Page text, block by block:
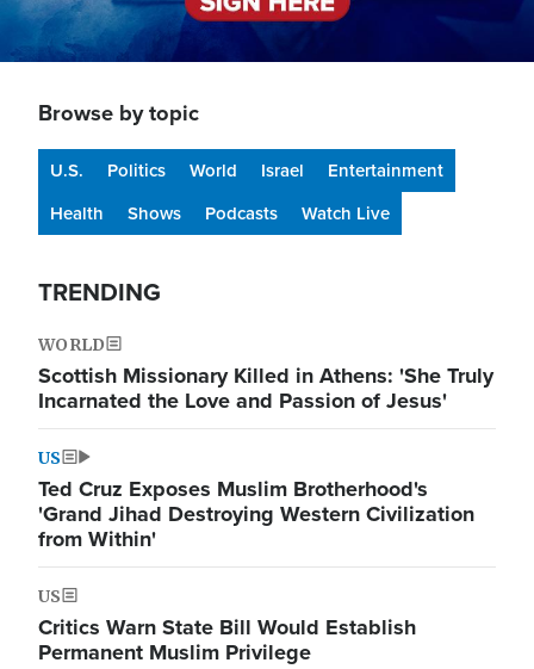
Browse by topic
U.S. Politics World Israel
Entertainment
Health
Shows Podcasts Watch Live
TRENDING
WORLD
Scottish Missionary Killed in Athens: 'She Truly
Incarnated the Love and Passion of Jesus'
US
Ted Cruz Exposes Muslim Brotherhood's
'Grand Jihad Destroying Western Civilization
from Within'
US
Critics Warn State Bill Would Establish
Permanent Muslim Privilege